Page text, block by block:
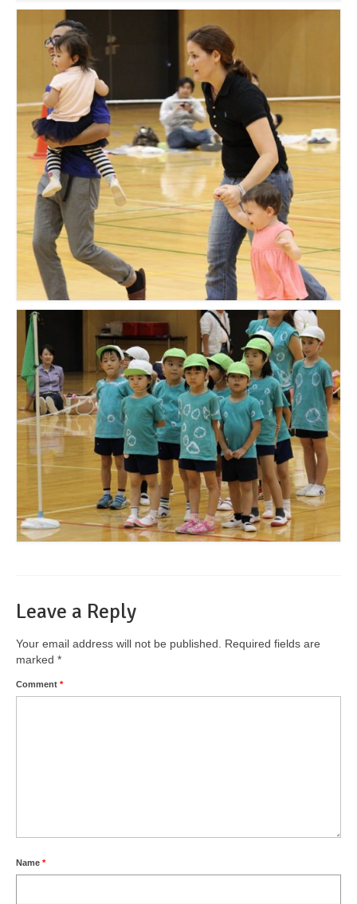
Leave a Reply
Your email address will not be published.
Required fields are
marked *
Comment *
Name *